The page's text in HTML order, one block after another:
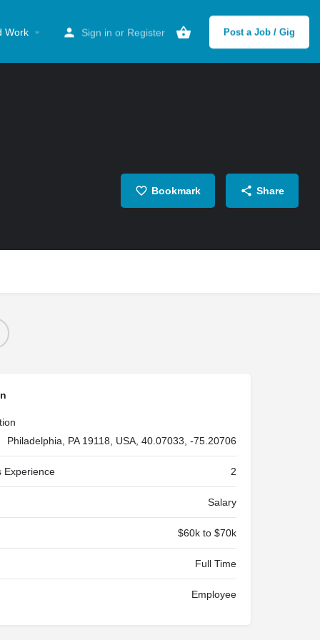
Work Sign in or Register Post a Job / Gig
Bookmark Share
Philadelphia, PA 19118, USA, 40.07033, -75.20706
Experience 2
Salary
$60k to $70k
Full Time
Employee